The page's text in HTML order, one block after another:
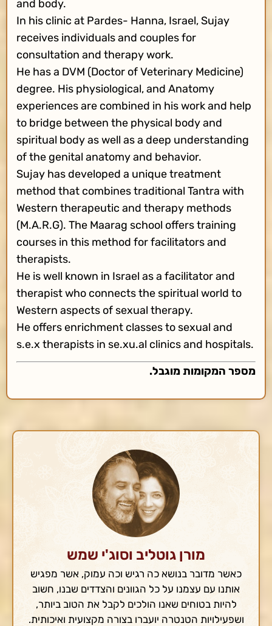
and body.
In his clinic at Pardes- Hanna, Israel, Sujay
receives individuals and couples for
consultation and therapy work.
He has a DVM (Doctor of Veterinary Medicine)
degree. His physiological, and Anatomy
experiences are combined in his work and help
to bridge between the physical body and
spiritual body as well as a deep understanding
of the genital anatomy and behavior.
Sujay has developed a unique treatment
method that combines traditional Tantra with
Western therapeutic and therapy methods
(M.A.R.G). The Maarag school offers training
courses in this method for facilitators and
therapists.
He is well known in Israel as a facilitator and
therapist who connects the spiritual world to
Western aspects of sexual therapy.
He offers enrichment classes to sexual and
s.e.x therapists in se.xu.al clinics and hospitals.
מספר המקומות מוגבל.
מורן גוטליב וסוג'י שמש
כאשר מדובר בנושא כה רגיש וכה עמוק, אשר מפגיש
אותנו עם עצמנו על כל הגוונים והצדדים שבנו, חשוב
להיות בטוחים שאנו הולכים לקבל את הטוב ביותר,
ושפעילויות הטנטרה יועברו בצורה מקצועית ואיכותית.